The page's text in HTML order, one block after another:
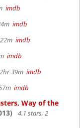
imdb
imdb
imdb
imdb
39m imdb
imdb
Way of the
4.1 stars, 2